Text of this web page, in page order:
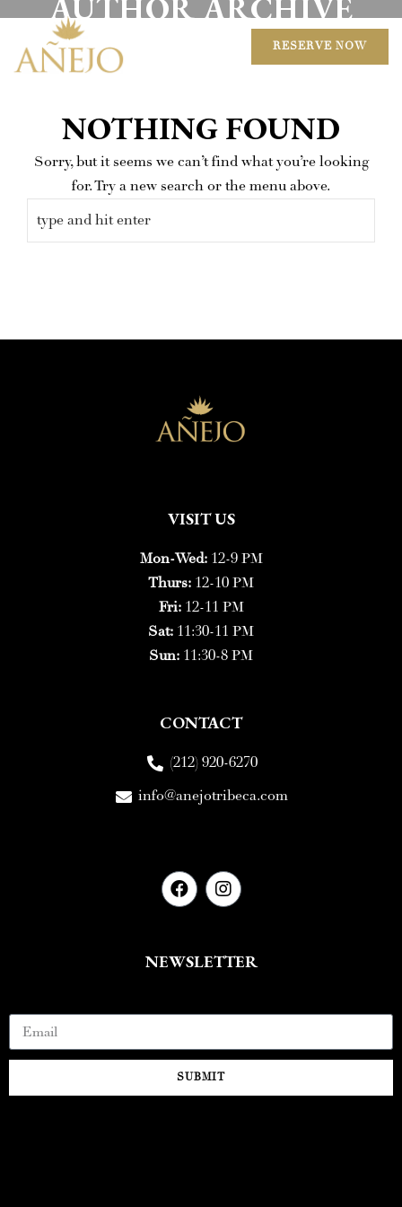
RESERVE NOW
AUTHOR ARCHIVE
NOTHING FOUND
Sorry, but it seems we can’t find what you’re looking
for. Try a new search or the menu above.
VISIT US
Mon-Wed:12-9 PM
Thurs: 12-10 PM
Fri:12-11 PM
Sat: 11:30-11 PM
Sun: 11:30-8 PM
CONTACT
(212) 920-6270
info@anejotribeca.com
NEWSLETTER
SUBMIT